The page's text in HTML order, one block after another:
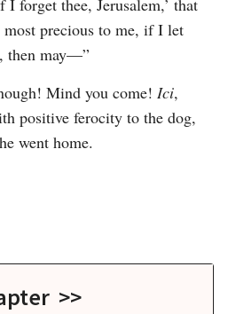
forget thee, Jerusalem,’ that
precious to me, if I let
then may⁠—”
Mind you come! Ici,
positive ferocity to the dog,
went home.
>>